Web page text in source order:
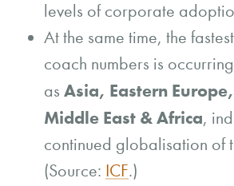
levels of corporate
At the same time, the
coach numbers is
as Asia, Eastern
Middle East & Africa,
continued globalisation of
(Source: ICF.)